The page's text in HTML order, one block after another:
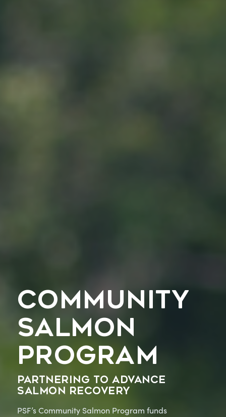
COMMUNITY
SALMON
PROGRAM
Partnering to advance
salmon recovery
PSF’s Community Salmon Program funds